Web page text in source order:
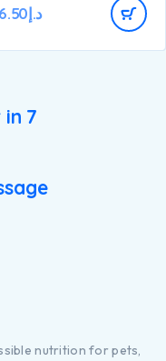
support healthy
formulated for
of chicken
د.إ
7
nutrition for pets,